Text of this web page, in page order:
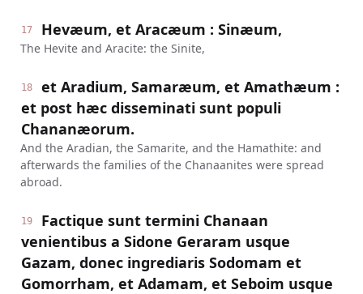
17 Hevæum, et Aracæum : Sinæum,
The Hevite and Aracite: the Sinite,
18
et Aradium, Samaræum, et Amathæum :
et post hæc disseminati sunt populi
Chananæorum.
And the Aradian, the Samarite, and the Hamathite: and
afterwards the families of the Chanaanites were spread
abroad.
19
Factique sunt termini Chanaan
venientibus a Sidone Geraram usque
Gazam, donec ingrediaris Sodomam et
Gomorrham, et Adamam, et Seboim usque